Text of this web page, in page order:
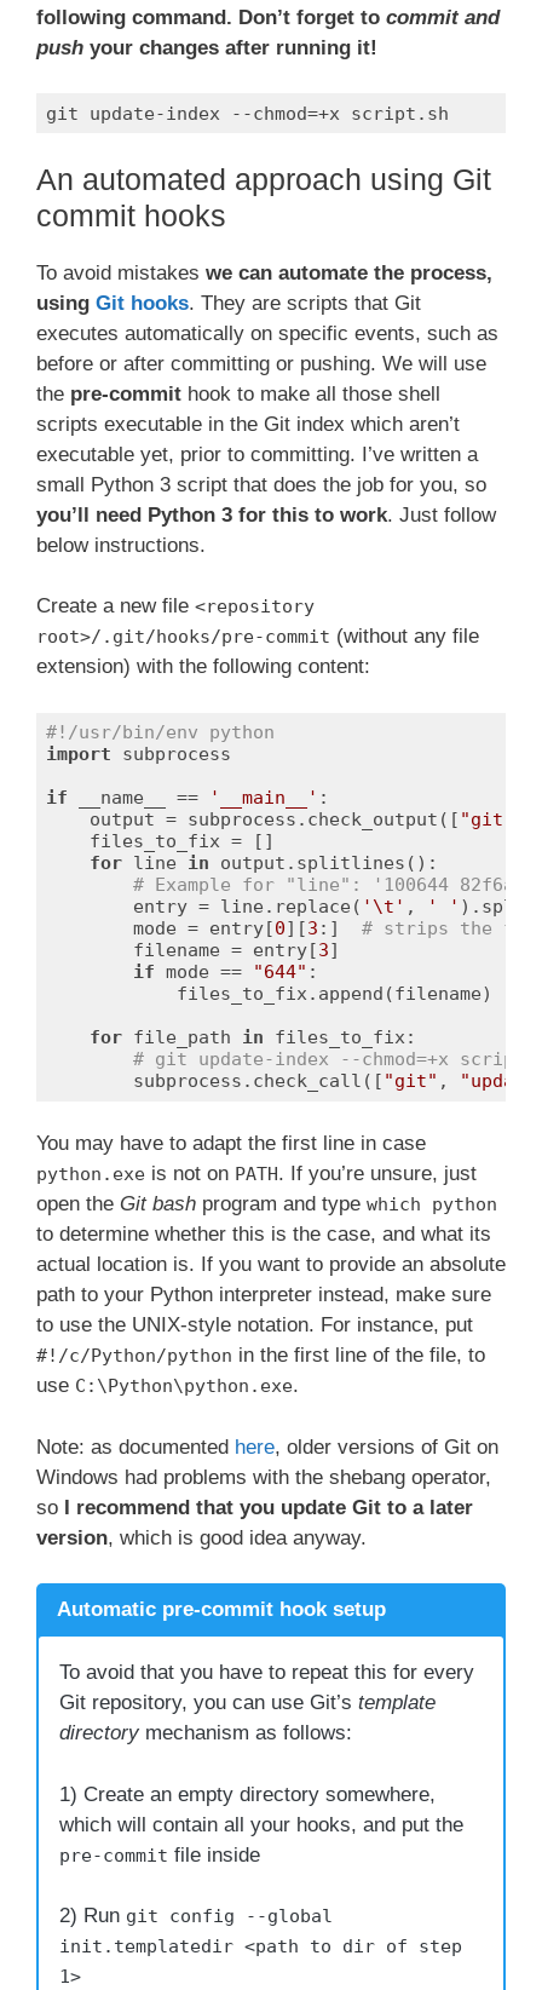
following command. Don’t forget to commit and
push your changes after running it!
git update-index --chmod=+x script.sh
An automated approach using Git
commit hooks
To avoid mistakes we can automate the process,
using Git hooks. They are scripts that Git
executes automatically on specific events, such as
before or after committing or pushing. We will use
the pre-commit hook to make all those shell
scripts executable in the Git index which aren’t
executable yet, prior to committing. I’ve written a
small Python 3 script that does the job for you, so
you’ll need Python 3 for this to work. Just follow
below instructions.
Create a new file <repository
root>/.git/hooks/pre-commit (without any file
extension) with the following content:
#!/usr/bin/env python
import subprocess
if __name__ == '__main__' :
    output = subprocess.check_output([
"git"
    files_to_fix = []
for line in output.splitlines():
# Example for "line": '100644
        entry = line.replace(
'\t' , ' '
        mode = entry[
0][3 :] # strips the
        filename = entry[
3]
if mode == "644" :
            files_to_fix.append(filename)
for file_path in files_to_fix:
# git update-index --chmod=+x
        subprocess.check_call([
"git" ,
You may have to adapt the first line in case
python.exe is not on PATH. If you’re unsure, just
open the Git bash program and type which python
to determine whether this is the case, and what its
actual location is. If you want to provide an absolute
path to your Python interpreter instead, make sure
to use the UNIX-style notation. For instance, put
#!/c/Python/python in the first line of the file, to
use C:\Python\python.exe.
Note: as documented here, older versions of Git on
Windows had problems with the shebang operator,
so I recommend that you update Git to a later
version, which is good idea anyway.
Automatic pre-commit hook setup
To avoid that you have to repeat this for every
Git repository, you can use Git’s template
directory mechanism as follows:
1) Create an empty directory somewhere,
which will contain all your hooks, and put the
pre-commit file inside
2) Run git config --global
init.templatedir <path to dir of step
1>